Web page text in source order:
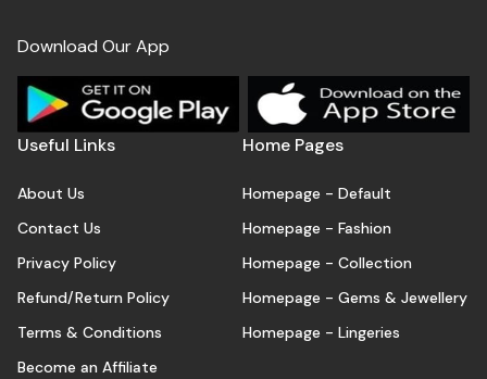
Download Our App
Useful Links
About Us
Contact Us
Privacy Policy
Refund/Return Policy
Terms & Conditions
Become an Affiliate
Home Pages
Homepage - Default
Homepage - Fashion
Homepage - Collection
Homepage - Gems & Jewellery
Homepage - Lingeries